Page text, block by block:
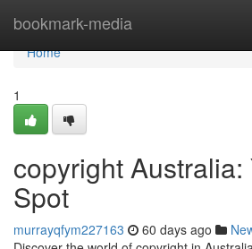
bookmark-media
Home
Home
1
copyright Australia:
Spot
murrayqfym227163 60 days ago